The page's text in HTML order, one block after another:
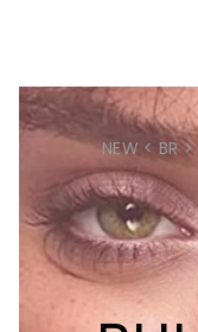
NEW < BR